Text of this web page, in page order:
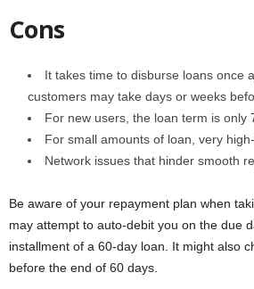
Cons
It takes time to disburse loans once
customers may take days or weeks
For new users, the loan term is only
For small amounts of loan, very
Network issues that hinder smooth
Be aware of your repayment plan when
may attempt to auto-debit you on the due
installment of a 60-day loan. It might also
before the end of 60 days.